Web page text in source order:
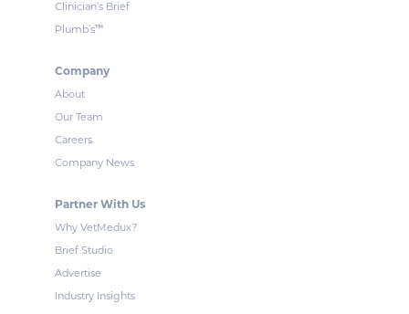
Clinician’s Brief
Plumb’s™
Company
About
Our Team
Careers
Company News
Partner With Us
Why VetMedux?
Brief Studio
Advertise
Industry Insights